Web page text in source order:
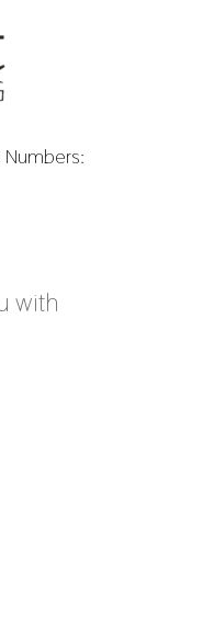
Numbers:
with